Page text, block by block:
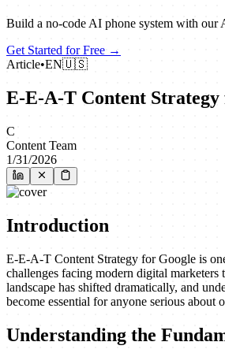
Build a no‑code AI phone system with our
Get Started for Free →
Article•EN🇺🇸
E-E-A-T Content Strategy
C
Content Team
1/31/2026
Introduction
E-E-A-T Content Strategy for Google is
challenges facing modern digital marketers
landscape has shifted dramatically, and
become essential for anyone serious about
Understanding the